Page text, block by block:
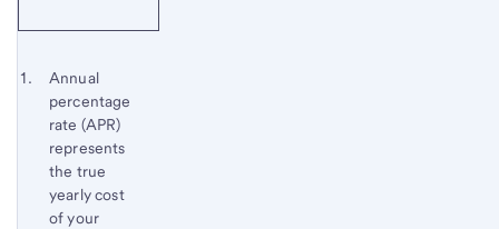
Start of disclosure content
Footnote
Return
content,
Footnote
Footnote 1
Annual
percentage
rate (APR)
represents
the true
yearly cost
of your